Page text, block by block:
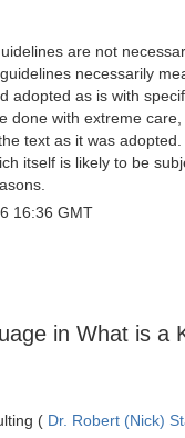
are not
necessarily
adopted as is with
done with extreme
text as it was
itself is likely to be
16:36 GMT
in What is a
( Dr. Robert (Nick)